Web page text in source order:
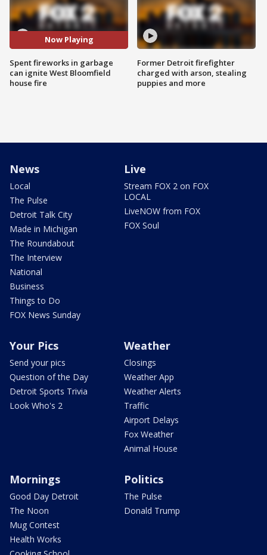
Now Playing
Spent fireworks in garbage
can ignite West Bloomfield
house fire
Former Detroit firefighter
charged with arson, stealing
puppies and more
News
Local
The Pulse
Detroit Talk City
Made in Michigan
The Roundabout
The Interview
National
Business
Things to Do
FOX News Sunday
Live
Stream FOX 2 on FOX
LOCAL
LiveNOW from FOX
FOX Soul
Your Pics
Send your pics
Question of the Day
Detroit Sports Trivia
Look Who's 2
Weather
Closings
Weather App
Weather Alerts
Traffic
Airport Delays
Fox Weather
Animal House
Mornings
Good Day Detroit
The Noon
Mug Contest
Health Works
Politics
The Pulse
Donald Trump